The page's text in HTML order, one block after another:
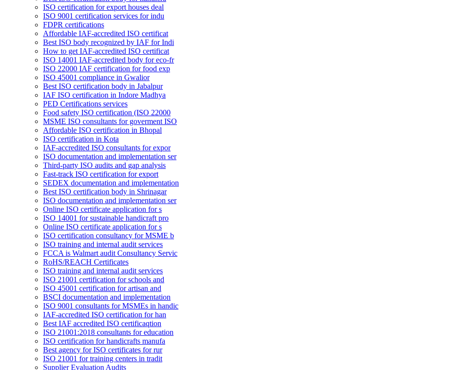
ISO certification for export houses deal
ISO 9001 certification services for indu
FDPR certifications
Affordable IAF-accredited ISO certificat
Best ISO body recognized by IAF for Indi
How to get IAF-accredited ISO certificat
ISO 14001 IAF-accredited body for eco-fr
ISO 22000 IAF certification for food exp
ISO 45001 compliance in Gwalior
Best ISO certification body in Jabalpur
IAF ISO certification in Indore Madhya
PED Certifications services
Food safety ISO certification (ISO 22000
MSME ISO consultants for goverment ISO
Affordable ISO certification in Bhopal
ISO certification in Kota
IAF-accredited ISO consultants for expor
ISO documentation and implementation ser
Third-party ISO audits and gap analysis
Fast-track ISO certification for export
SEDEX documentation and implementation
Best ISO certification body in Shrinagar
ISO documentation and implementation ser
Online ISO certificate application for s
ISO 14001 for sustainable handicraft pro
Online ISO certificate application for s
ISO certification consultancy for MSME b
ISO training and internal audit services
FCCA is Walmart audit Consultancy Servic
RoHS/REACH Certificates
ISO training and internal audit services
ISO 21001 certification for schools and
ISO 45001 certification for artisan and
BSCI documentation and implementation
ISO 9001 consultants for MSMEs in handic
IAF-accredited ISO certification for han
Best IAF accredited ISO certificaqtion
ISO 21001:2018 consultants for education
ISO certification for handicrafts manufa
Best agency for ISO certificates for rur
ISO 21001 for training centers in tradit
Supplier Evaluation Audits